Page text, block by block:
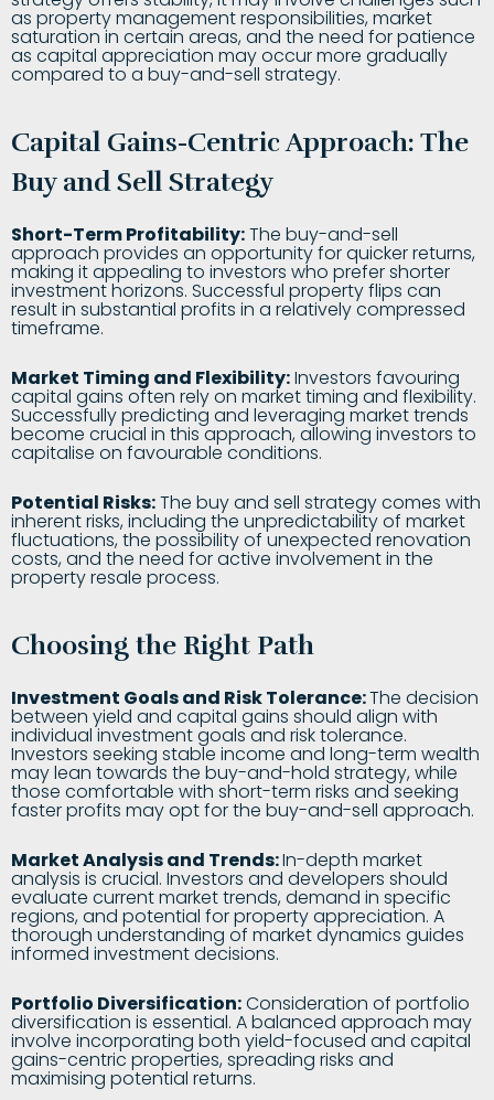
as property management responsibilities, market
saturation in certain areas, and the need for patience
as capital appreciation may occur more gradually
compared to a buy-and-sell strategy.
Capital Gains-Centric Approach: The
Buy and Sell Strategy
Short-Term Profitability:The buy-and-sell
approach provides an opportunity for quicker returns,
making it appealing to investors who prefer shorter
investment horizons. Successful property flips can
result in substantial profits in a relatively compressed
timeframe.
Market Timing and Flexibility:Investors favouring
capital gains often rely on market timing and flexibility.
Successfully predicting and leveraging market trends
become crucial in this approach, allowing investors to
capitalise on favourable conditions.
Potential Risks:The buy and sell strategy comes with
inherent risks, including the unpredictability of market
fluctuations, the possibility of unexpected renovation
costs, and the need for active involvement in the
property resale process.
Choosing the Right Path
Investment Goals and Risk Tolerance:The decision
between yield and capital gains should align with
individual investment goals and risk tolerance.
Investors seeking stable income and long-term wealth
may lean towards the buy-and-hold strategy, while
those comfortable with short-term risks and seeking
faster profits may opt for the buy-and-sell approach.
Market Analysis and Trends:In-depth market
analysis is crucial. Investors and developers should
evaluate current market trends, demand in specific
regions, and potential for property appreciation. A
thorough understanding of market dynamics guides
informed investment decisions.
Portfolio Diversification:Consideration of portfolio
diversification is essential. A balanced approach may
involve incorporating both yield-focused and capital
gains-centric properties, spreading risks and
maximising potential returns.